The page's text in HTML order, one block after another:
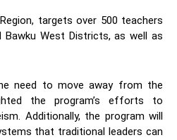
targets over 500 teachers
Bawku West Districts, as well as
need to move away from the
the program’s efforts to
Additionally, the program will
that traditional leaders can